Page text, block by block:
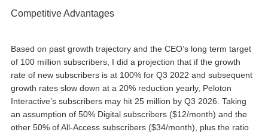
Competitive Advantages
Based on past growth trajectory and the CEO’s long term target
of 100 million subscribers, I did a projection that if the growth
rate of new subscribers is at 100% for Q3 2022 and subsequent
growth rates slow down at a 20% reduction yearly, Peloton
Interactive’s subscribers may hit 25 million by Q3 2026. Taking
an assumption of 50% Digital subscribers ($12/month) and the
other 50% of All-Access subscribers ($34/month), plus the ratio